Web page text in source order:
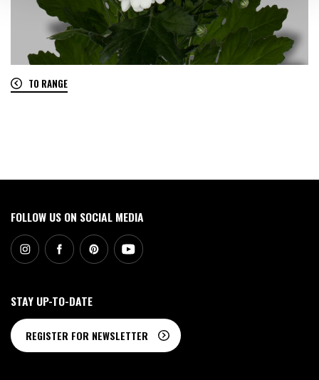
TO RANGE
FOLLOW US ON SOCIAL MEDIA
STAY UP-TO-DATE
REGISTER FOR NEWSLETTER